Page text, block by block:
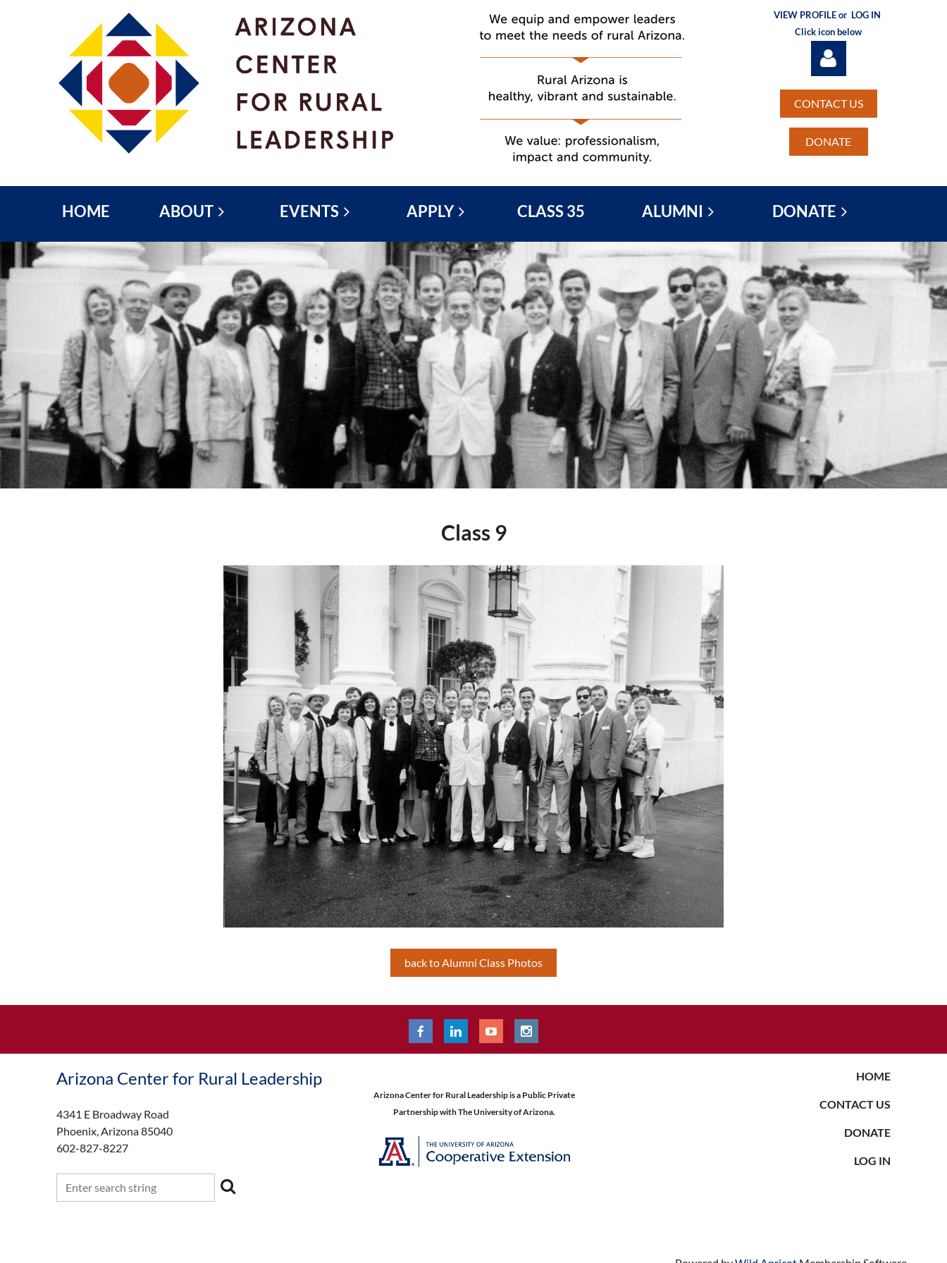
VIEW PROFILE or LOG IN
Click icon below
CONTACT US
DONATE
HOME ABOUT EVENTS APPLY CLASS 35 ALUMNI DONATE
Class 9
back to Alumni Class Photos
Arizona Center for Rural Leadership
4341 E Broadway Road
Phoenix, Arizona 85040
602-827-8227
Arizona Center for Rural Leadership is a Public Private
Partnership with The University of Arizona.
HOME
CONTACT US
DONATE
LOG IN